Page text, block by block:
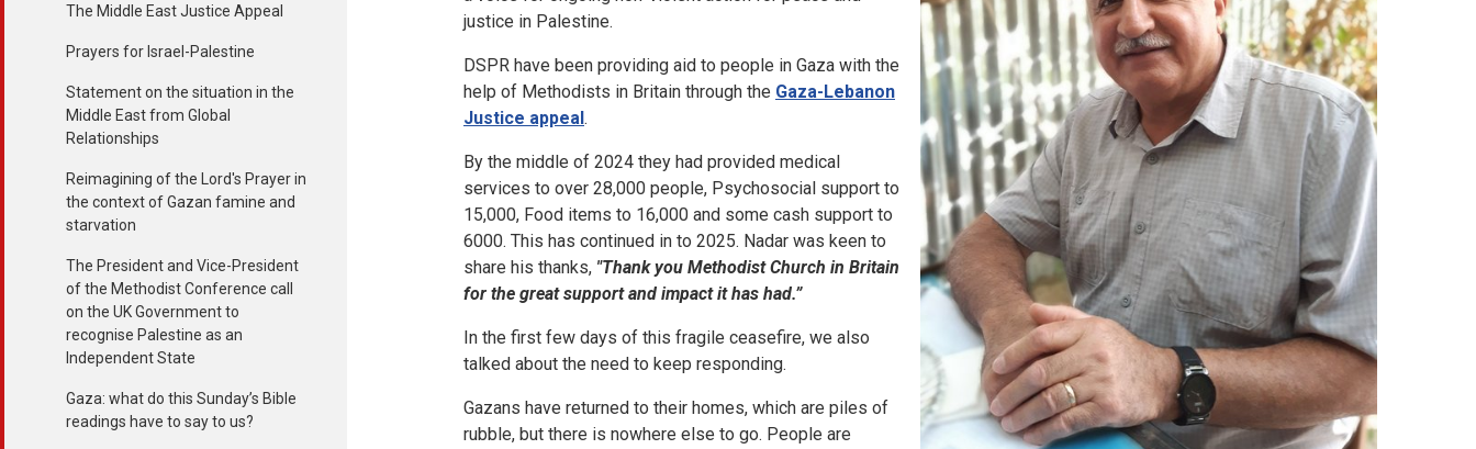
The Middle East Justice Appeal
Prayers for Israel-Palestine
Statement on the situation in the
Middle East from Global
Relationships
Reimagining of the Lord's Prayer in
the context of Gazan famine and
starvation
The President and Vice-President
of the Methodist Conference call
on the UK Government to
recognise Palestine as an
Independent State
Gaza: what do this Sunday’s Bible
readings have to say to us?
justice in Palestine.
DSPR have been providing aid to people in Gaza with the
help of Methodists in Britain through the Gaza-Lebanon
Justice appeal.
By the middle of 2024 they had provided medical
services to over 28,000 people, Psychosocial support to
15,000, Food items to 16,000 and some cash support to
6000. This has continued in to 2025. Nadar was keen to
share his thanks, "Thank you Methodist Church in Britain
for the great support and impact it has had.”
In the first few days of this fragile ceasefire, we also
talked about the need to keep responding.
Gazans have returned to their homes, which are piles of
rubble, but there is nowhere else to go. People are